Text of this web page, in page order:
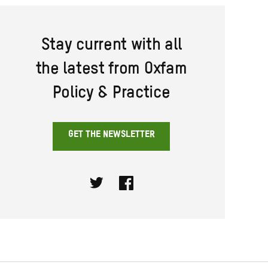
Stay current with all
the latest from Oxfam
Policy & Practice
GET THE NEWSLETTER